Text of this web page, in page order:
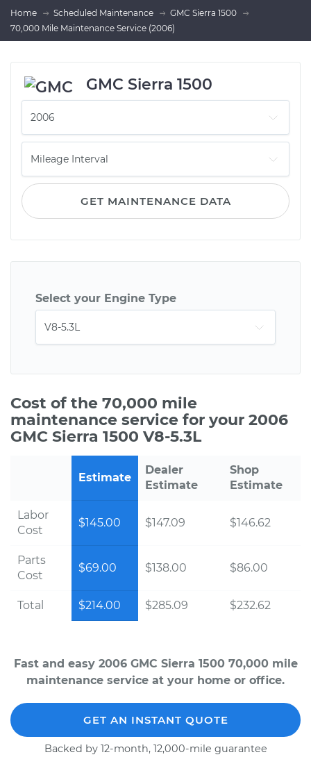
Home Scheduled Maintenance
GMC Sierra 1500
70,000 Mile Maintenance Service (2006)
GMC Sierra 1500
GET MAINTENANCE DATA
Select your Engine Type
Cost of the 70,000 mile
maintenance service for your 2006
GMC Sierra 1500 V8-5.3L
Estimate
Dealer
Estimate
Shop
Estimate
Labor
Cost
$145.00 $147.09 $146.62
Parts
Cost
$69.00 $138.00 $86.00
Total $214.00 $285.09 $232.62
Fast and easy 2006 GMC Sierra 1500 70,000 mile
maintenance service at your home or office.
GET AN INSTANT QUOTE
Backed by 12-month, 12,000-mile guarantee